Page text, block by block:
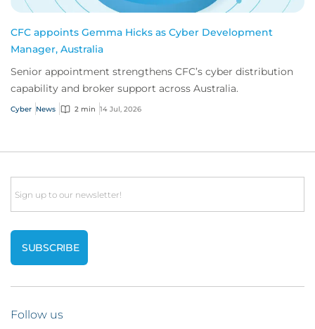
CFC appoints Gemma Hicks as Cyber Development
Manager, Australia
Senior appointment strengthens CFC’s cyber distribution
capability and broker support across Australia.
Cyber News 2 min 14 Jul, 2026
Email
Follow us